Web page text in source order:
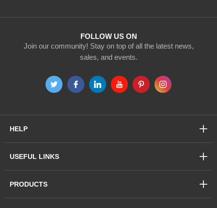
FOLLOW US ON
Join our community! Stay on top of all the latest news,
sales, and events.
HELP
USEFUL LINKS
PRODUCTS